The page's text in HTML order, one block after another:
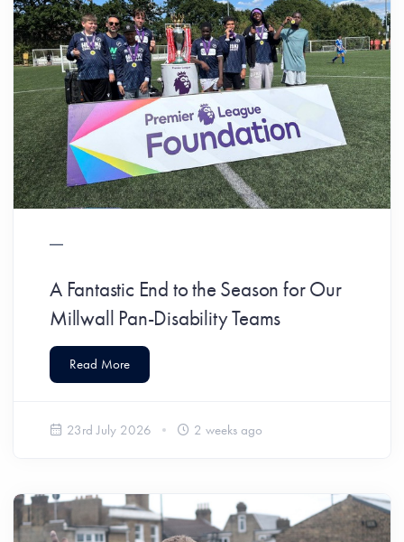
A Fantastic End to the Season for Our
Millwall Pan-Disability Teams
Read More
23rd July 2026 2 weeks ago